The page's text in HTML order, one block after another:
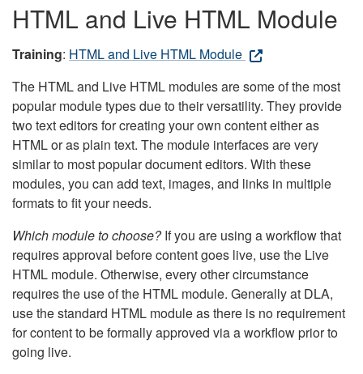
HTML and Live HTML Module
Training: HTML and Live HTML Module
The HTML and Live HTML modules are some of the most
popular module types due to their versatility. They provide
two text editors for creating your own content either as
HTML or as plain text. The module interfaces are very
similar to most popular document editors. With these
modules, you can add text, images, and links in multiple
formats to fit your needs.
Which module to choose?If you are using a workflow that
requires approval before content goes live, use the Live
HTML module. Otherwise, every other circumstance
requires the use of the HTML module. Generally at DLA,
use the standard HTML module as there is no requirement
for content to be formally approved via a workflow prior to
going live.